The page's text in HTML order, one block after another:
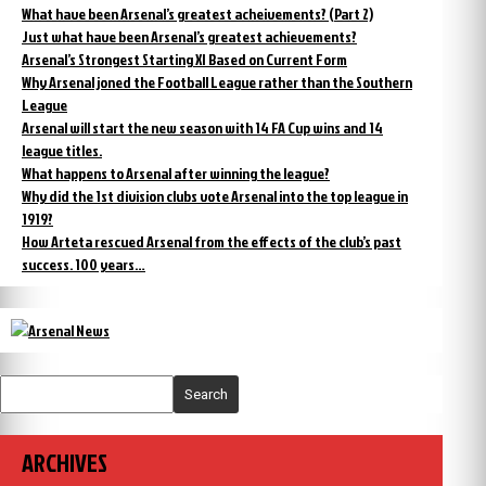
What have been Arsenal’s greatest acheivements? (Part 2)
Just what have been Arsenal’s greatest achievements?
Arsenal’s Strongest Starting XI Based on Current Form
Why Arsenal joned the Football League rather than the Southern
League
Arsenal will start the new season with 14 FA Cup wins and 14
league titles.
What happens to Arsenal after winning the league?
Why did the 1st division clubs vote Arsenal into the top league in
1919?
How Arteta rescued Arsenal from the effects of the club’s past
success. 100 years…
Search
ARCHIVES